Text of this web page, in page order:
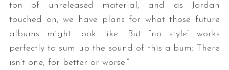
ton of unreleased material, and as Jordan
touched on, we have plans for what those future
albums might look like. But “no style” works
perfectly to sum up the sound of this album: There
isn’t one, for better or worse.”